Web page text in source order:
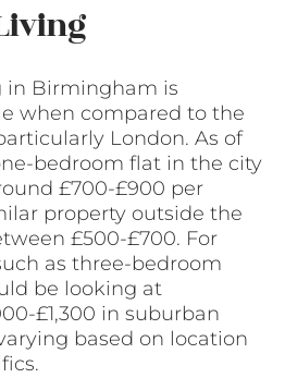
in Birmingham is
when compared to the
London. As of
bedroom flat in the city
£700-£900 per
property outside the
£500-£700. For
as three-bedroom
be looking at
£1,300 in suburban
based on location